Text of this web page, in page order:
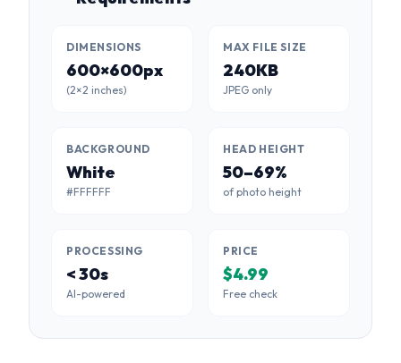
DIMENSIONS
600×600px
(2×2 inches)
MAX FILE SIZE
240KB
JPEG only
BACKGROUND
White
#FFFFFF
HEAD HEIGHT
50–69%
of photo height
PROCESSING
< 30s
AI-powered
PRICE
$4.99
Free check